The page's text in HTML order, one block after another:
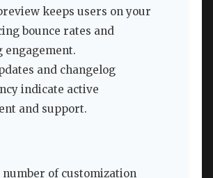
keeps users on your
bounce rates and
engagement.
and changelog
indicate active
and support.
number of customization